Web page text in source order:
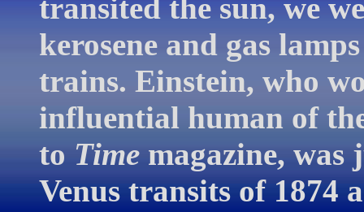
transited the sun, we
kerosene and gas
trains. Einstein, who
influential human of
toTimemagazine, was
Venus transits of 1874